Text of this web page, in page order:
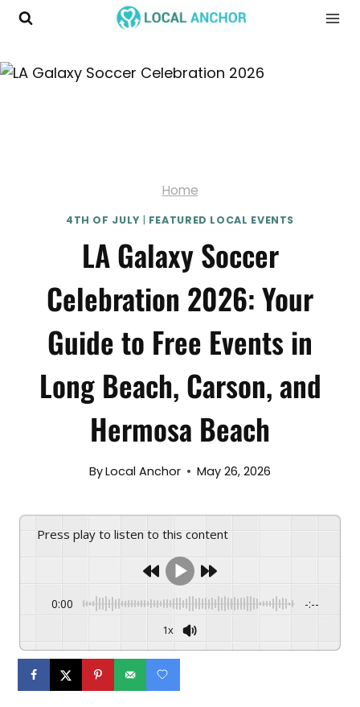
Skip
Home
4TH OF JULY | FEATURED LOCAL EVENTS
LA Galaxy Soccer
Celebration 2026: Your
Guide to Free Events in
Long Beach, Carson, and
Hermosa Beach
ByLocal Anchor May 26, 2026
Press play to listen to this content
0:00 -:--
1x